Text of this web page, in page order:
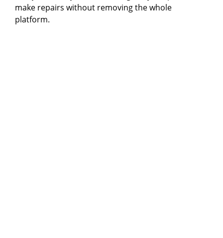
make repairs without removing the whole
platform.